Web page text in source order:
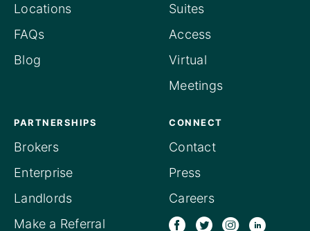
Locations
FAQs
Blog
Suites
Access
Virtual
Meetings
PARTNERSHIPS
Brokers
Enterprise
Landlords
Make a Referral
CONNECT
Contact
Press
Careers